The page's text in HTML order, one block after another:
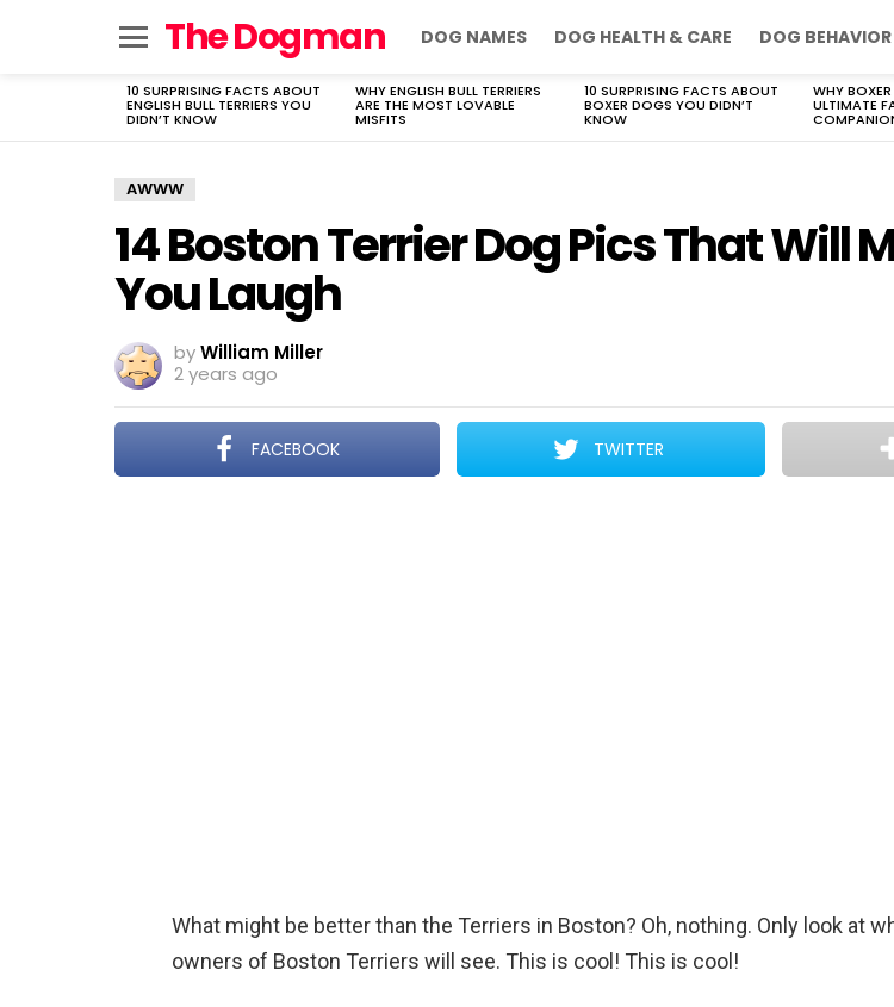
The Dogman DOG NAMES DOG HEALTH & CARE DOG BEHAVIOR
LATEST
STORIES
10 SURPRISING FACTS ABOUT
ENGLISH BULL TERRIERS YOU
DIDN’T KNOW
WHY ENGLISH BULL TERRIERS
ARE THE MOST LOVABLE
MISFITS
10 SURPRISING FACTS ABOUT
BOXER DOGS YOU DIDN’T
KNOW
WHY
ULTIMATE
AWWW
14 Boston Terrier Dog Pics That Will
You Laugh
byWilliam Miller
2 years ago
FACEBOOK TWITTER
What might be better than the Terriers in Boston? Oh, nothing. Only look at
owners of Boston Terriers will see. This is cool! This is cool!